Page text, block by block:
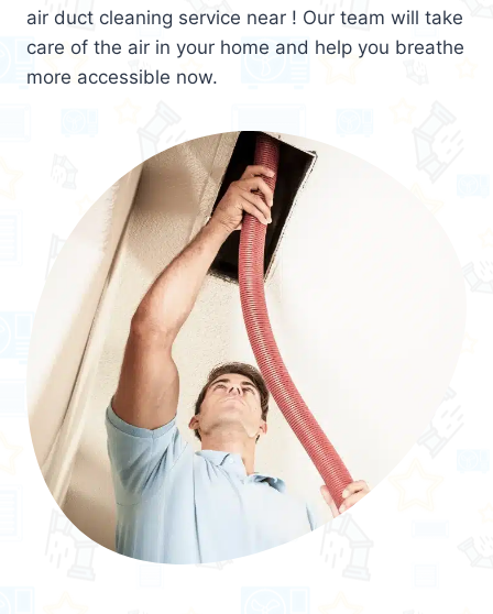
air duct cleaning service near ! Our team will take
care of the air in your home and help you breathe
more accessible now.